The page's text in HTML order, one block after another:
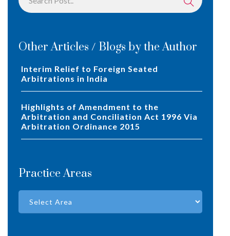
Other Articles / Blogs by the Author
Interim Relief to Foreign Seated
Arbitrations in India
Highlights of Amendment to the
Arbitration and Conciliation Act 1996 Via
Arbitration Ordinance 2015
Practice Areas